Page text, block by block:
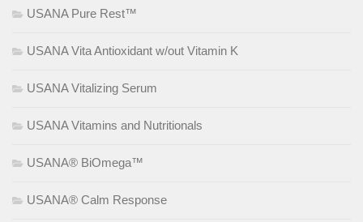
USANA Pure Rest™
USANA Vita Antioxidant w/out Vitamin K
USANA Vitalizing Serum
USANA Vitamins and Nutritionals
USANA® BiOmega™
USANA® Calm Response